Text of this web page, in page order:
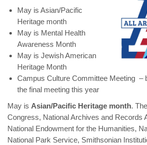
May is Asian/Pacific
Heritage month
May is Mental Health
Awareness Month
May is Jewish American
Heritage Month
Campus Culture Committee Meeting –
the final meeting this year
May is Asian/Pacific Heritage month.
Congress, National Archives and Records
National Endowment for the Humanities,
National Park Service, Smithsonian